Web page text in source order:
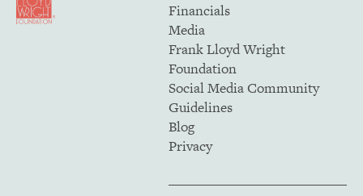
Financials
Media
Frank Lloyd Wright
Foundation
Social Media Community
Guidelines
Blog
Privacy